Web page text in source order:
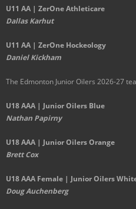
U11 AA | ZerOne Athleticare
Dallas Karhut
U11 AA | ZerOne Hockeology
Daniel Kickham
The Edmonton Junior Oilers 2026-27
U18 AAA | Junior Oilers Blue
Nathan Papirny
U18 AAA | Junior Oilers Orange
Brett Cox
U18 AAA Female | Junior Oilers
Doug Auchenberg